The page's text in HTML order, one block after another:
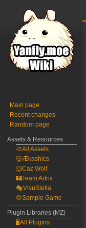
Main page
Recent changes
Random page
Assets & Resources
🎨All Assets
👹Ækashics
🐺Caz Wolf
🏰Team Artrix
🎭VisuStella
🌻Sample Game
Plugin Libraries (MZ)
🖥️All Plugins